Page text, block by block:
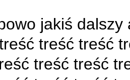
jakiś dalszy
treść treść
treść treść